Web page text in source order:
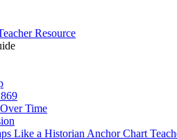
Resource
Time
Like a Historian Anchor Chart